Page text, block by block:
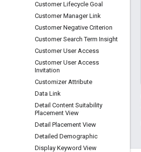
Customer Lifecycle Goal
Customer Manager Link
Customer Negative Criterion
Customer Search Term Insight
Customer User Access
Customer User Access
Invitation
Customizer Attribute
Data Link
Detail Content Suitability
Placement View
Detail Placement View
Detailed Demographic
Display Keyword View